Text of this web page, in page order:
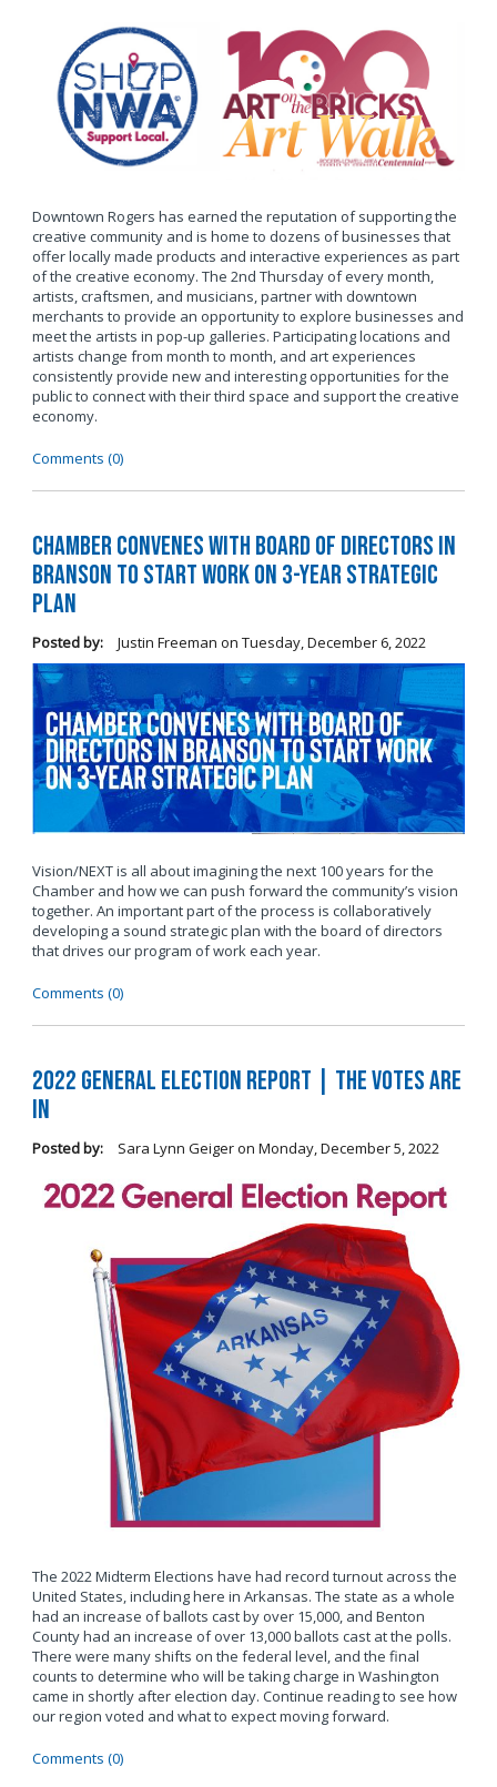
Downtown Rogers has earned the reputation of supporting the
creative community and is home to dozens of businesses that
offer locally made products and interactive experiences as part
of the creative economy. The 2nd Thursday of every month,
artists, craftsmen, and musicians, partner with downtown
merchants to provide an opportunity to explore businesses and
meet the artists in pop-up galleries. Participating locations and
artists change from month to month, and art experiences
consistently provide new and interesting opportunities for the
public to connect with their third space and support the creative
economy.
Comments (0)
Chamber Convenes with Board of Directors in
Branson to Start Work on 3-Year Strategic
Plan
Posted by: Justin Freeman on Tuesday, December 6, 2022
Vision/NEXT is all about imagining the next 100 years for the
Chamber and how we can push forward the community’s vision
together. An important part of the process is collaboratively
developing a sound strategic plan with the board of directors
that drives our program of work each year.
Comments (0)
2022 General Election Report | The Votes Are
In
Posted by: Sara Lynn Geigeron Monday, December 5, 2022
The 2022 Midterm Elections have had record turnout across the
United States, including here in Arkansas. The state as a whole
had an increase of ballots cast by over 15,000, and Benton
County had an increase of over 13,000 ballots cast at the polls.
There were many shifts on the federal level, and the final
counts to determine who will be taking charge in Washington
came in shortly after election day. Continue reading to see how
our region voted and what to expect moving forward.
Comments (0)